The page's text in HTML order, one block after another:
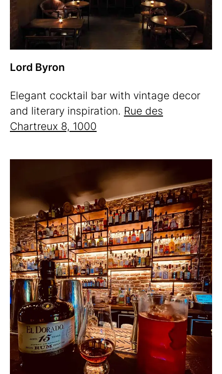
Lord Byron
Elegant cocktail bar with vintage decor
and literary inspiration. Rue des
Chartreux 8, 1000